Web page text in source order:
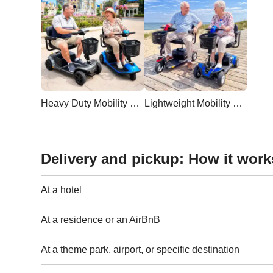
Heavy Duty Mobility Scooter Lightweight Mobility Scooter
Delivery and pickup: How it
At a hotel
At a residence or an AirBnB
At a theme park, airport, or specific destination